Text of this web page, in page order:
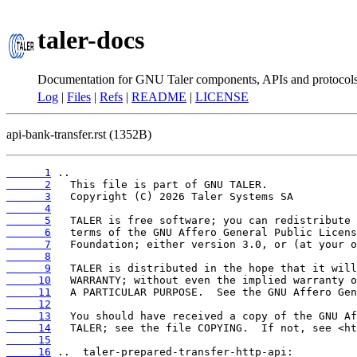
taler-docs
Documentation for GNU Taler components, APIs and
Log | Files | Refs | README | LICENSE
api-bank-transfer.rst (1352B)
      1
      2
      3
      4
      5
      6
      7
      8
      9
     10
     11
     12
     13
     14
     15
     16